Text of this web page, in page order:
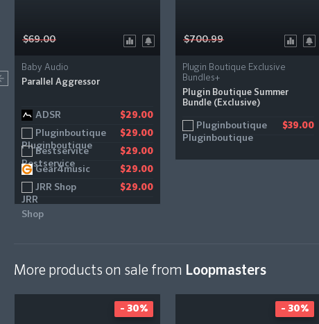
$69.00
Baby Audio
Parallel Aggressor
ADSR $29.00
Pluginboutique $29.00
Bestservice $29.00
Gear4music $29.00
JRR Shop $29.00
$700.99
Plugin Boutique Exclusive
Bundles+
Plugin Boutique Summer
Bundle (Exclusive)
Pluginboutique $39.00
More products on sale from Loopmasters
- 30% - 30%